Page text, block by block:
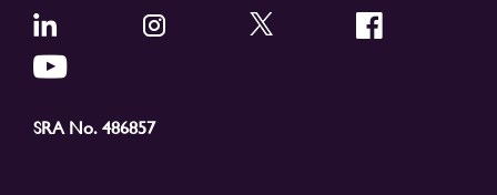
SRA No. 486857